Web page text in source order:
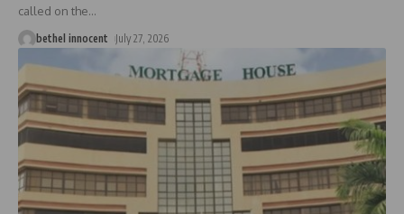
called on the…
bethel innocent July 27, 2026